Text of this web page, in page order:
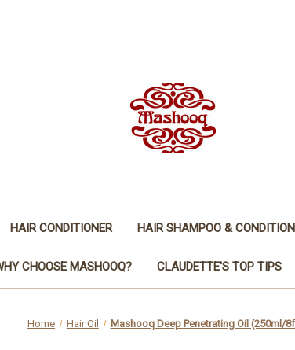
HAIR CONDITIONER HAIR SHAMPOO &
CHOOSE MASHOOQ? CLAUDETTE'S TOP TIPS
Home Hair Oil Mashooq Deep Penetrating Oil (250ml/